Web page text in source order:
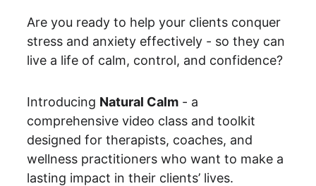
Are you ready to help your clients conquer
stress and anxiety effectively - so they can
live a life of calm, control, and confidence?
Introducing Natural Calm - a
comprehensive video class and toolkit
designed for therapists, coaches, and
wellness practitioners who want to make a
lasting impact in their clients’ lives.